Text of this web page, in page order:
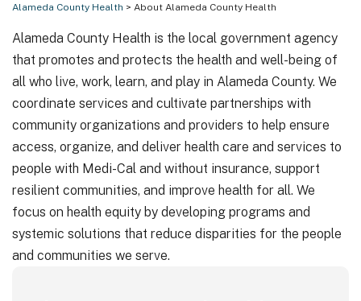
Alameda County Health > About Alameda County Health
Alameda County Health is the local government agency
that promotes and protects the health and well-being of
all who live, work, learn, and play in Alameda County. We
coordinate services and cultivate partnerships with
community organizations and providers to help ensure
access, organize, and deliver health care and services to
people with Medi-Cal and without insurance, support
resilient communities, and improve health for all. We
focus on health equity by developing programs and
systemic solutions that reduce disparities for the people
and communities we serve.